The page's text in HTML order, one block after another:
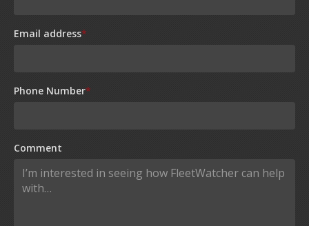
Email address*
Phone Number*
Comment